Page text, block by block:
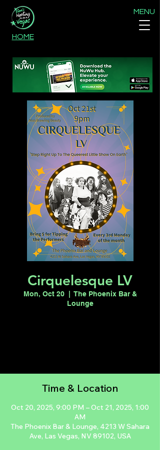
MENU
HOME
Cirquelesque LV
Mon, Oct 20
  |
The Phoenix Bar &
Lounge
Time & Location
Oct 20, 2025, 9:00 PM – Oct 21, 2025, 1:00
AM
The Phoenix Bar & Lounge, 4213 W Sahara
Ave, Las Vegas, NV 89102, USA